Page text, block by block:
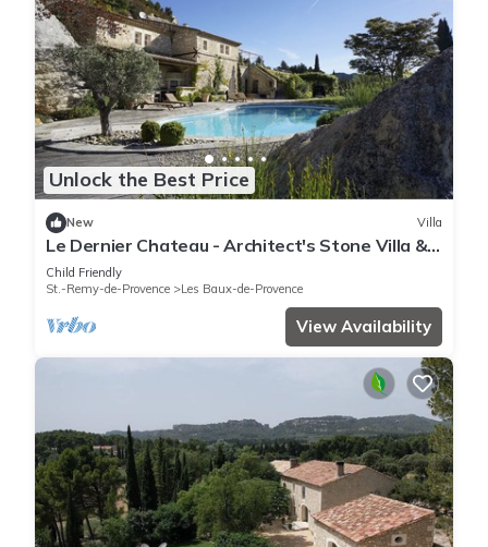
Unlock the Best Price
New Villa
Le Dernier Chateau - Architect's Stone Villa &
Pool in Picturesque Les Baux-de-Provence, 5
Bedrooms
Child Friendly
St.-Remy-de-Provence
Les Baux-de-Provence
View Availability